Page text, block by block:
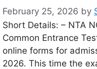
February 25, 2026 by
Short Details: – NTA
Common Entrance
online forms for
2026. This time the